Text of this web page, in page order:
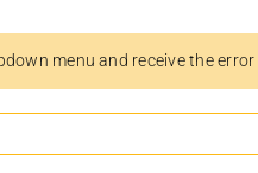
menu and receive the error